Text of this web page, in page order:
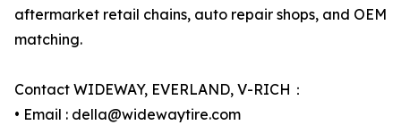
aftermarket retail chains, auto repair shops, and OEM
matching.
Contact WIDEWAY, EVERLAND, V-RICH：
• Email : della@widewaytire.com